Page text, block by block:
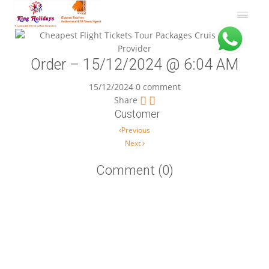
Order – 15/12/2024 @ 6:04 AM
15/12/2024 0 comment
Share
Customer
Previous
Next
Comment (0)